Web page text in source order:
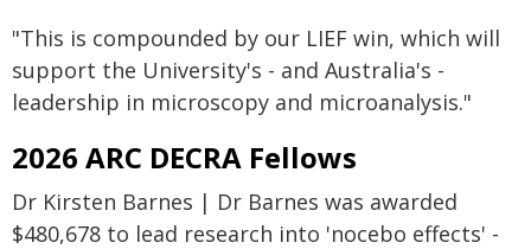
"This is compounded by our LIEF win, which will
support the University's - and Australia's -
leadership in microscopy and microanalysis."
2026 ARC DECRA Fellows
Dr Kirsten Barnes | Dr Barnes was awarded
$480,678 to lead research into 'nocebo effects' -